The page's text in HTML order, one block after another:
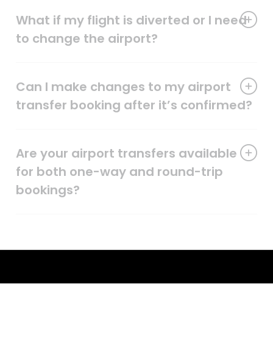
What if my flight is diverted or I need
to change the airport?
Can I make changes to my airport
transfer booking after it’s confirmed?
Are your airport transfers available
for both one-way and round-trip
bookings?